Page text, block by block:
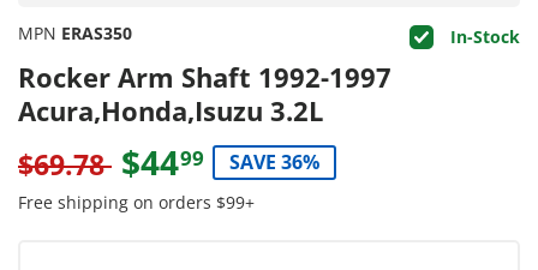
Have a Resale Permit?
Rocker Arm Shaft 1992-1997
Acura,Honda,Isuzu 3.2L
MPN ERAS350 In-Stock
$69.78 $4499 SAVE 36%
Free shipping on orders $99+